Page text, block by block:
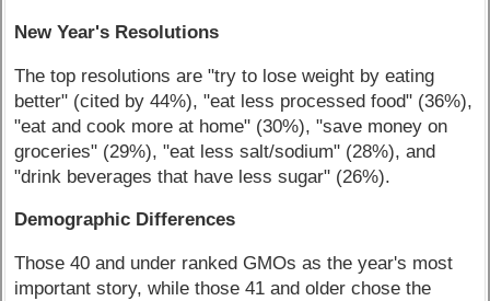
New Year's Resolutions
The top resolutions are "try to lose weight by eating
better" (cited by 44%), "eat less processed food" (36%),
"eat and cook more at home" (30%), "save money on
groceries" (29%), "eat less salt/sodium" (28%), and
"drink beverages that have less sugar" (26%).
Demographic Differences
Those 40 and under ranked GMOs as the year's most
important story, while those 41 and older chose the